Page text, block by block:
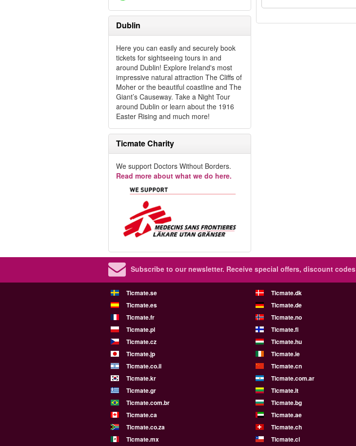
Dublin
Here you can easily and securely book
tickets for sightseeing tours in and
around Dublin! Explore Ireland's most
impressive natural attraction The Cliffs of
Moher or the beautiful coastline and The
Giant’s Causeway. Take a Night Tour
around Dublin or learn about the 1916
Easter Rising and much more!
Ticmate Charity
We support Doctors Without Borders.
Read more about what we do here.
Subscribe to our newsletter. Receive special offers, discount
Ticmate.se Ticmate.dk
Ticmate.es
Ticmate.de
Ticmate.fr
Ticmate.no
Ticmate.pl
Ticmate.fi
Ticmate.cz
Ticmate.hu
Ticmate.jp
Ticmate.ie
Ticmate.co.il
Ticmate.cn
Ticmate.kr
Ticmate.com.ar
Ticmate.gr
Ticmate.lt
Ticmate.com.br
Ticmate.bg
Ticmate.ca
Ticmate.ae
Ticmate.co.za
Ticmate.ch
Ticmate.mx
Ticmate.cl